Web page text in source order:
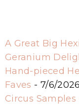
A Great Big
Geranium
Hand-pieced
Faves - 7/6/2026
Circus